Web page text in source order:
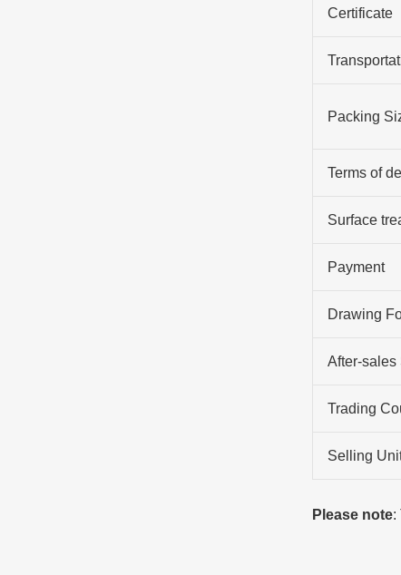
Certificate
Packing
Terms of
Surface
Payment
Drawing
After-sales
Trading
Selling
Please note: